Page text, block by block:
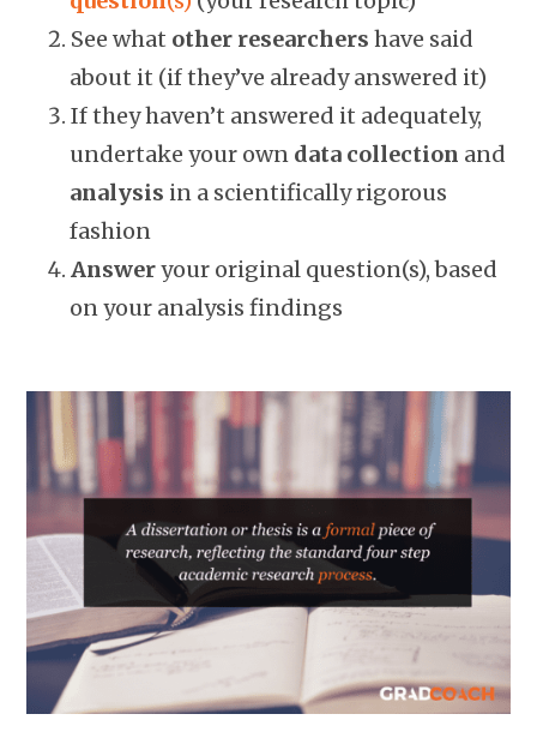
See what other researchers have said
about it (if they’ve already answered it)
If they haven’t answered it adequately,
undertake your own data collection and
analysis in a scientifically rigorous
fashion
Answeryour original question(s), based
on your analysis findings